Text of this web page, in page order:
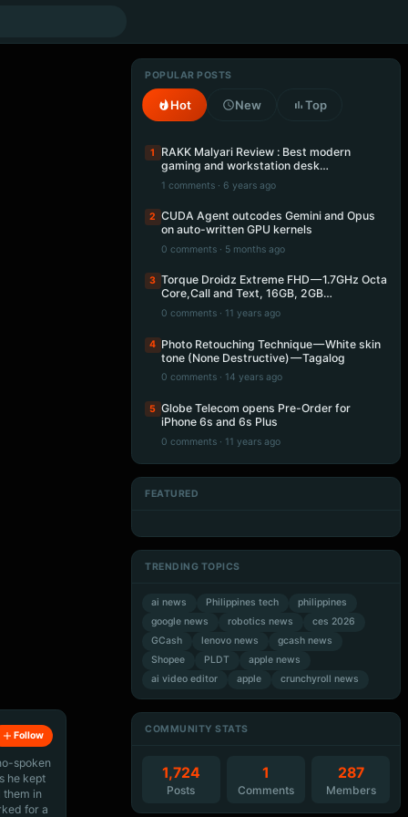
Follow
spoken
he kept
them in
for a
POPULAR POSTS
Hot New Top
1
RAKK Malyari Review : Best modern
gaming and workstation desk…
1 comments · 6 years ago
2 CUDA Agent outcodes Gemini and Opus
on auto-written GPU kernels
0 comments · 5 months ago
3 Torque Droidz Extreme FHD — 1.7GHz Octa
Core,Call and Text, 16GB, 2GB…
0 comments · 11 years ago
4 Photo Retouching Technique — White skin
tone (None Destructive) — Tagalog
0 comments · 14 years ago
5 Globe Telecom opens Pre-Order for
iPhone 6s and 6s Plus
0 comments · 11 years ago
FEATURED
TRENDING TOPICS
ai news Philippines tech
philippines
google news
robotics news
ces 2026
GCash
lenovo news
gcash news
Shopee
PLDT
apple news
ai video editor
apple crunchyroll news
COMMUNITY STATS
1,724
Posts
1
Comments
287
Members